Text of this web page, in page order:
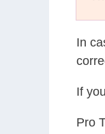
In
If
Pro